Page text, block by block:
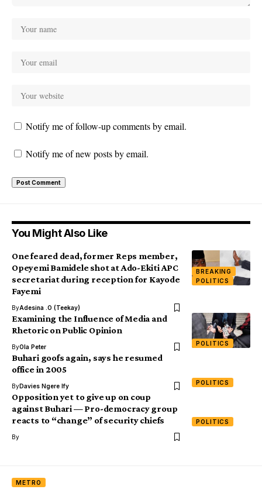
Notify me of follow-up comments by email.
Notify me of new posts by email.
You Might Also Like
BREAKING
POLITICS
One feared dead, former Reps member,
Opeyemi Bamidele shot at Ado-Ekiti APC
secretariat during reception for Kayode
Fayemi
ByAdesina .O (Teekay)
POLITICS
Examining the Influence of Media and
Rhetoric on Public Opinion
ByOla Peter
POLITICS
Buhari goofs again, says he resumed
office in 2005
ByDavies Ngere Ify
POLITICS
Opposition yet to give up on coup
against Buhari — Pro-democracy group
reacts to “change” of security chiefs
By
METRO